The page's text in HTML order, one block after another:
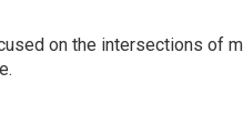
on the intersections of